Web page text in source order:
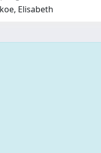
Elisabeth